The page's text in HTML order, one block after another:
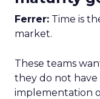
Ferrer: Time is
market.
These teams
they do not have
implementation